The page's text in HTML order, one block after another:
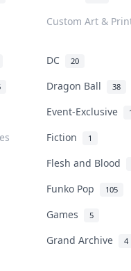
Custom Art &
DC 20
Dragon Ball 38
Event-Exclusive
Fiction 1
Flesh and Blood
Funko Pop 105
Games 5
Grand Archive 4
Help & Support
reserved.